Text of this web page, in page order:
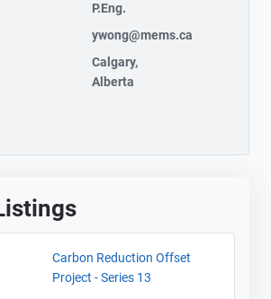
P.Eng.
ywong@mems.ca
Calgary,
Alberta
Carbon Reduction Offset
Project - Series 13